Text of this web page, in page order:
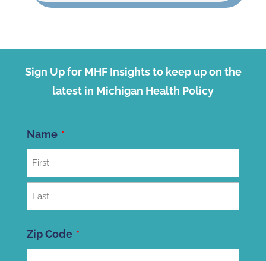
Sign Up for MHF Insights to keep up on the
latest in Michigan Health Policy
Name
Zip Code